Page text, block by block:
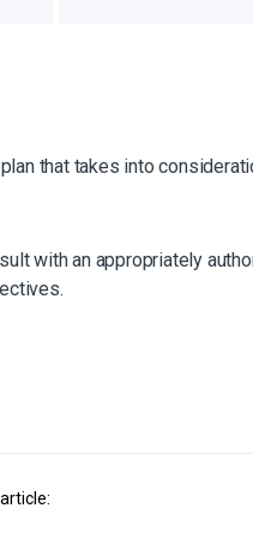
that takes into
with an appropriately